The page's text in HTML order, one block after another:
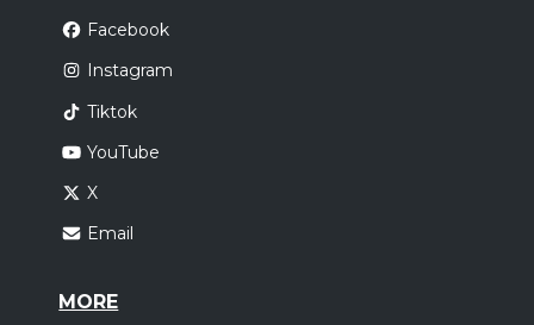
Facebook
Instagram
Tiktok
YouTube
X
Email
MORE